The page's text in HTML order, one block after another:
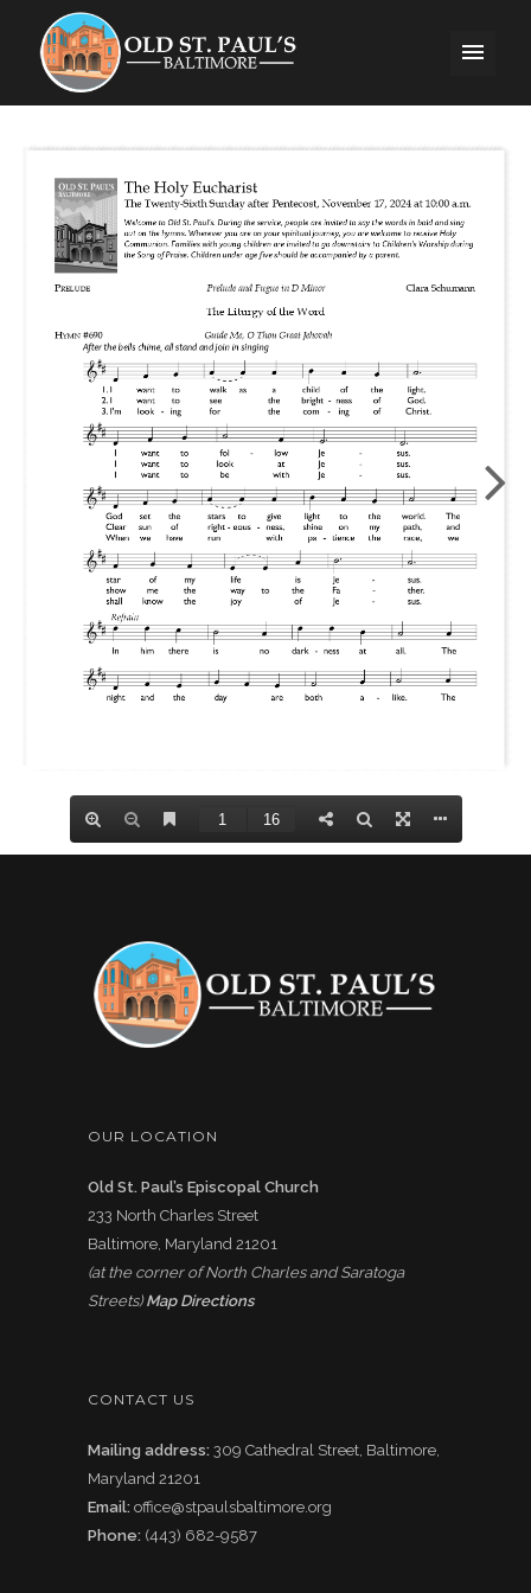
OUR LOCATION
Old St. Paul’s Episcopal Church
233 North Charles Street
Baltimore, Maryland 21201
(at the corner of North Charles and Saratoga
Streets)Map Directions
CONTACT US
Mailing address: 309 Cathedral Street, Baltimore,
Maryland 21201
Email: office@stpaulsbaltimore.org
Phone: (443) 682-9587